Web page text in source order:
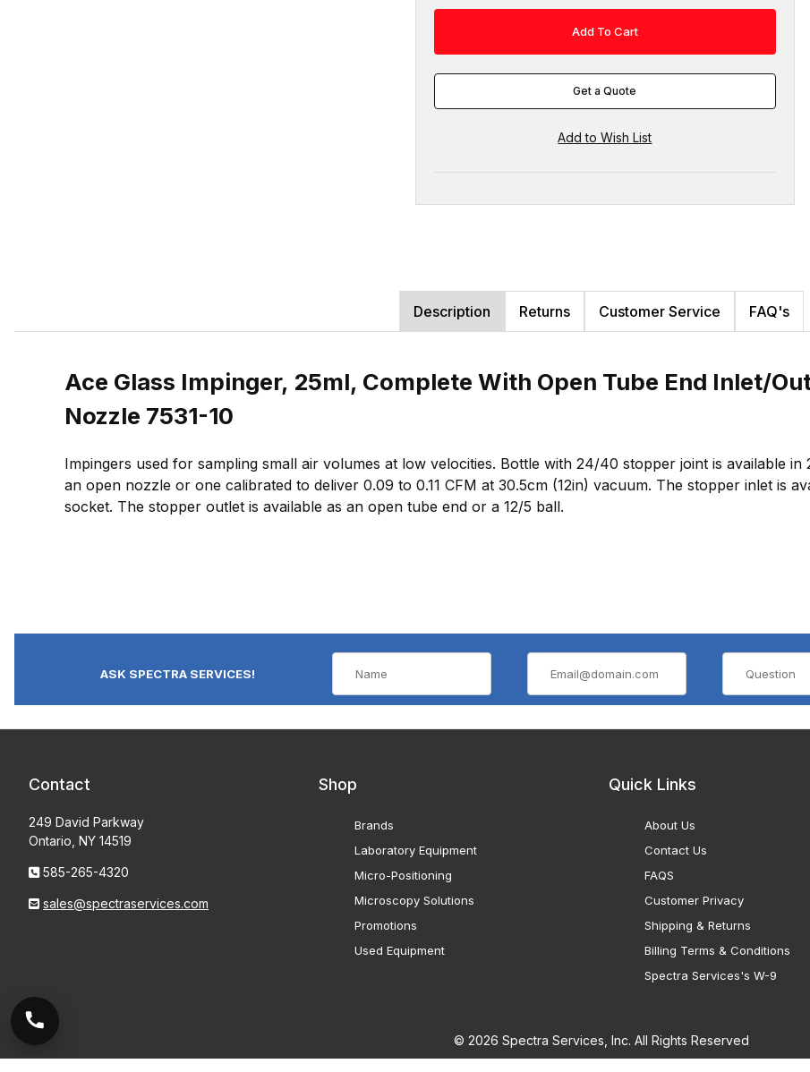
Get a Quote
Description Returns Customer Service FAQ's
Ace Glass Impinger, 25ml, Complete With Open Tube End Inlet/
Nozzle 7531-10
Impingers used for sampling small air volumes at low velocities. Bottle with 24/40 stopper joint is available
an open nozzle or one calibrated to deliver 0.09 to 0.11 CFM at 30.5cm (12in) vacuum. The stopper inlet is
socket. The stopper outlet is available as an open tube end or a 12/5 ball.
ASK SPECTRA SERVICES!
Contact
249 David Parkway
Ontario, NY 14519
585-265-4320
sales@spectraservices.com
Shop
Brands
Laboratory Equipment
Micro-Positioning
Microscopy Solutions
Promotions
Used Equipment
Quick Links
About Us
Contact Us
FAQS
Customer Privacy
Shipping & Returns
Billing Terms & Conditions
Spectra Services's W-9
© 2026 Spectra Services, Inc. All Rights Reserved